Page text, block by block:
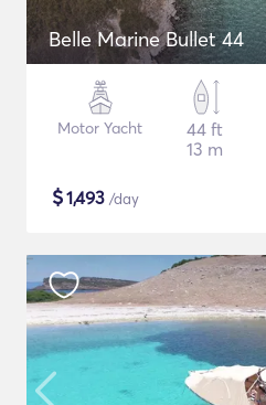
Belle Marine Bullet 44
Motor Yacht
44 ft
13 m
$1,493 /day